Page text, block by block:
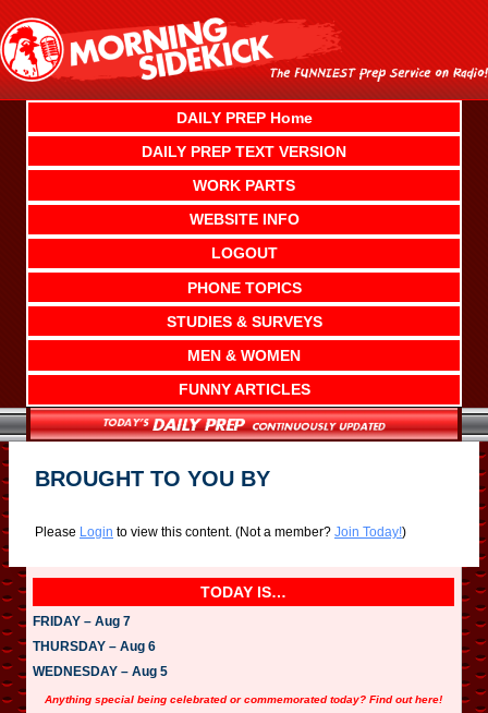
content
DAILY PREP Home
DAILY PREP TEXT VERSION
WORK PARTS
WEBSITE INFO
LOGOUT
PHONE TOPICS
STUDIES & SURVEYS
MEN & WOMEN
FUNNY ARTICLES
BROUGHT TO YOU BY
Please Login to view this content. (Not a member? Join Today!)
TODAY IS…
FRIDAY – Aug 7
THURSDAY – Aug 6
WEDNESDAY – Aug 5
Anything special being celebrated or commemorated today? Find out here!